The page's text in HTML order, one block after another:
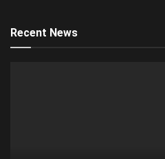
Recent News